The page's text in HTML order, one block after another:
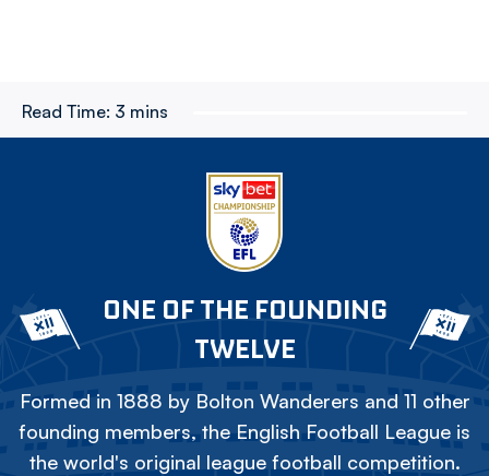
Read Time: 3 mins
ONE OF THE FOUNDING
TWELVE
Formed in 1888 by Bolton Wanderers and 11 other
founding members, the English Football League is
the world's original league football competition.